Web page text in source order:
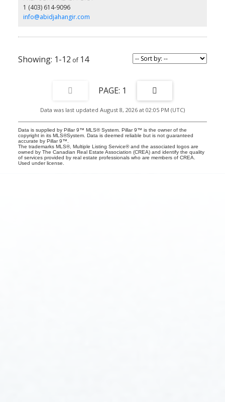
with a private patio. Conveniently located near schools, shopping,
parks, and transit, this is a wonderful place to call home.
1 (403) 614-9096
info@abidjahangir.com
1-12 14
1
Data was last updated August 8, 2026 at 02:05 PM (UTC)
Data is supplied by Pillar 9™ MLS® System. Pillar 9™ is the owner of the
copyright in its MLS®System. Data is deemed reliable but is not guaranteed
accurate by Pillar 9™.
The trademarks MLS®, Multiple Listing Service® and the associated logos are
owned by The Canadian Real Estate Association (CREA) and identify the quality
of services provided by real estate professionals who are members of CREA.
Used under license.